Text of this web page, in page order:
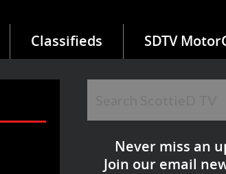
Classifieds SDTV
Never miss an
Join our email